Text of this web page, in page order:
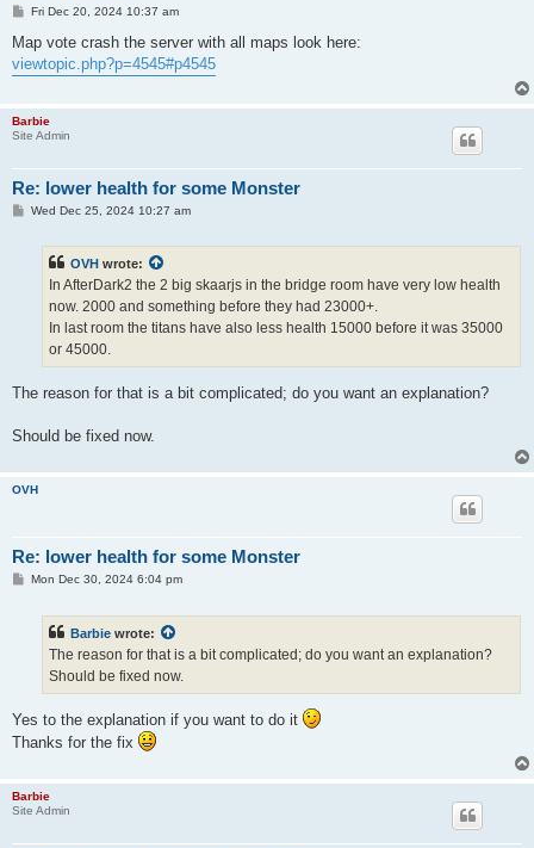
P
s
Fri Dec 20, 2024 10:37 am
Map vote crash the server with all maps look here:
viewtopic.php?p=4545#p4545
Barbie
Site Admin
Re: lower health for some Monster
PWed Dec 25, 2024 10:27 am
OVH wrote:
In AfterDark2 the 2 big skaarjs in the bridge room have very low health
now. 2000 and something before they had 23000+.
In last room the titans have also less health 15000 before it was 35000
or 45000.
The reason for that is a bit complicated; do you want an explanation?
Should be fixed now.
OVH
Re: lower health for some Monster
PMon Dec 30, 2024 6:04 pm
Barbie wrote:
The reason for that is a bit complicated; do you want an explanation?
Should be fixed now.
Yes to the explanation if you want to do it
Thanks for the fix
Barbie
Site Admin